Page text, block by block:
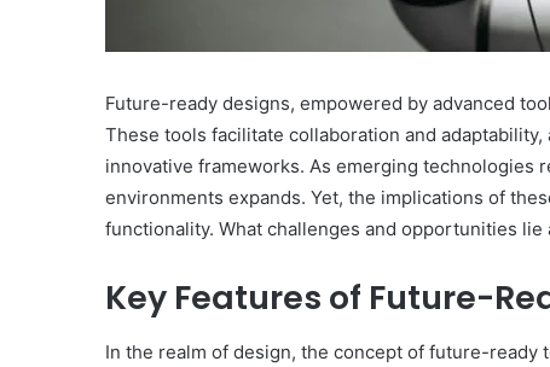
Future-ready designs, empowered by advanced
These tools facilitate collaboration and
innovative frameworks. As emerging technologies
environments expands. Yet, the implications of
functionality. What challenges and opportunities
Key Features of Future-
In the realm of design, the concept of future-
How
Home
Goals